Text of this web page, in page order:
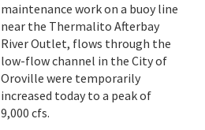
maintenance work on a buoy line
near the Thermalito Afterbay
River Outlet, flows through the
low-flow channel in the City of
Oroville were temporarily
increased today to a peak of
9,000 cfs.